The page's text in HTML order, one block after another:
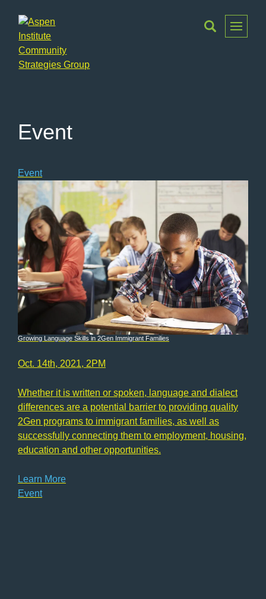
Group
Toggle
Menu
Event
Event
Growing Language Skills in 2Gen Immigrant Families
Oct. 14th, 2021, 2PM
Whether it is written or spoken, language and dialect
differences are a potential barrier to providing quality
2Gen programs to immigrant families, as well as
successfully connecting them to employment, housing,
education and other opportunities.
Learn More
Event